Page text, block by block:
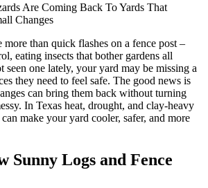
Are Coming Back To Yards That
Changes
more than quick flashes on a fence post –
eating insects that bother gardens all
seen one lately, your yard may be missing a
they need to feel safe. The good news is
can bring them back without turning
In Texas heat, drought, and clay-heavy
make your yard cooler, safer, and more
Sunny Logs and Fence